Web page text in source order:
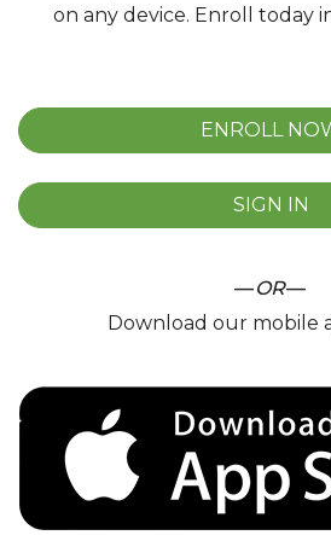
on any device. Enroll today
ENROLL
SIGN IN
—OR—
Download our mobile